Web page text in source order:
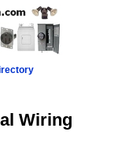
Wiring